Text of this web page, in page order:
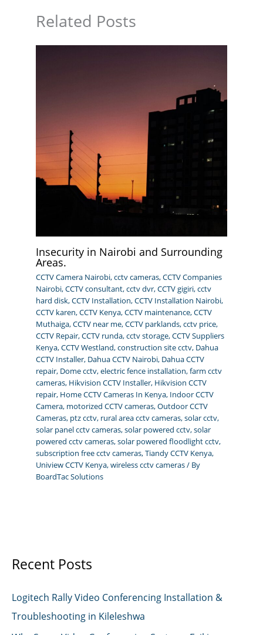
Related Posts
Insecurity in Nairobi and Surrounding
Areas.
CCTV Camera Nairobi,cctv cameras,CCTV Companies
Nairobi,CCTV consultant,cctv dvr,CCTV gigiri,cctv
hard disk,CCTV Installation,CCTV Installation Nairobi,
CCTV karen,CCTV Kenya,CCTV maintenance,CCTV
Muthaiga,CCTV near me,CCTV parklands,cctv price,
CCTV Repair,CCTV runda,cctv storage,CCTV Suppliers
Kenya,CCTV Westland,construction site cctv, Dahua
CCTV Installer, Dahua CCTV Nairobi, Dahua CCTV
repair, Dome cctv,electric fence installation,farm cctv
cameras, Hikvision CCTV Installer, Hikvision CCTV
repair, Home CCTV Cameras In Kenya, Indoor CCTV
Camera, motorized CCTV cameras,Outdoor CCTV
Cameras, ptz cctv, rural area cctv cameras,solar cctv,
solar panel cctv cameras,solar powered cctv,solar
powered cctv cameras,solar powered floodlight cctv,
subscription free cctv cameras,Tiandy CCTV Kenya,
Uniview CCTV Kenya,wireless cctv cameras/ By
BoardTac Solutions
Recent Posts
Logitech Rally Video Conferencing Installation &
Troubleshooting in Kileleshwa